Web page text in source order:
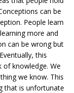
can be
People learn
more and
can be wrong but
this
knowledge. We
we know. This
that is unfortunate